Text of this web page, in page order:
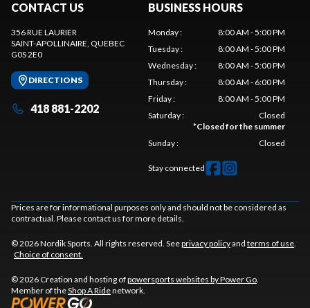
CONTACT US
356 RUE LAURIER
SAINT-APOLLINAIRE, QUEBEC
G0S 2E0
DIRECTIONS
418 881-2202
BUSINESS HOURS
Monday:
8:00 AM - 5:00 PM
Tuesday:
8:00 AM - 5:00 PM
Wednesday:
8:00 AM - 5:00 PM
Thursday:
8:00 AM - 6:00 PM
Friday:
8:00 AM - 5:00 PM
Saturday:
Closed
*Closed for the summer
Sunday: Closed
Stay connected
Prices are for informational purposes only and should not be considered as
contractual. Please contact us for more details.
© 2026 Nordik Sports. All rights reserved. Seeprivacy policyand terms of use.
Choice of consent.
© 2026 Creation and hosting ofpowersports websites by Power Go.
Member of theShop A Ridenetwork.